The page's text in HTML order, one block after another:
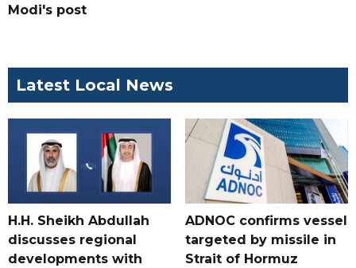
Modi's post
Latest Local News
H.H. Sheikh Abdullah
discusses regional
developments with
ADNOC confirms vessel
targeted by missile in
Strait of Hormuz